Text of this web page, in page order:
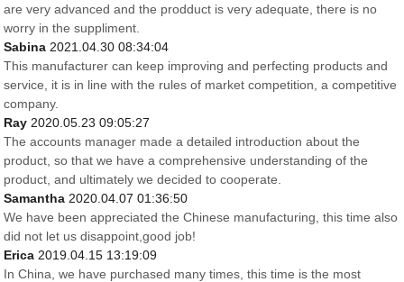
are very advanced and the prodduct is very adequate, there is no
worry in the suppliment.
Sabina 2021.04.30 08:34:04
This manufacturer can keep improving and perfecting products and
service, it is in line with the rules of market competition, a competitive
company.
Ray 2020.05.23 09:05:27
The accounts manager made a detailed introduction about the
product, so that we have a comprehensive understanding of the
product, and ultimately we decided to cooperate.
Samantha 2020.04.07 01:36:50
We have been appreciated the Chinese manufacturing, this time also
did not let us disappoint,good job!
Erica 2019.04.15 13:19:09
In China, we have purchased many times, this time is the most